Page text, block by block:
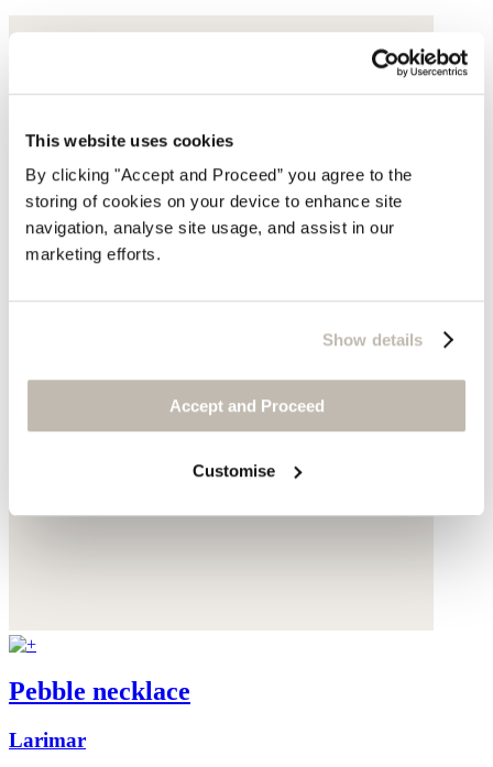
This website uses cookies
By clicking "Accept and Proceed” you agree to the
storing of cookies on your device to enhance site
navigation, analyse site usage, and assist in our
marketing efforts.
Show details
Accept and Proceed
Customise
Pebble necklace
Larimar